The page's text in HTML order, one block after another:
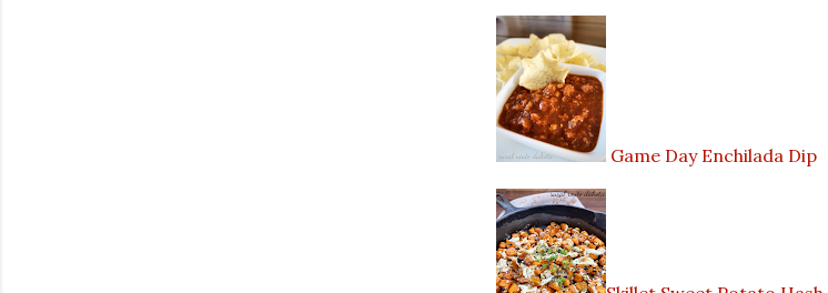
Game Day Enchilada Dip